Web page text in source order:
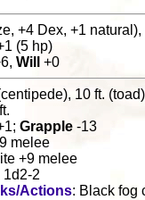
+4 Dex, +1
(5 hp)
Will +0
10 ft. (toad)
Grapple -13
melee
+9 melee
1d2-2
Actions: Black fog